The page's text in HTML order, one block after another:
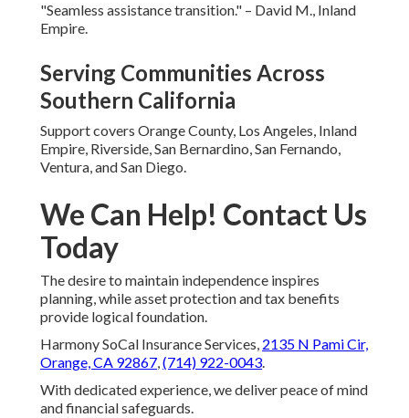
"Seamless assistance transition." – David M., Inland
Empire.
Serving Communities Across
Southern California
Support covers Orange County, Los Angeles, Inland
Empire, Riverside, San Bernardino, San Fernando,
Ventura, and San Diego.
We Can Help! Contact Us
Today
The desire to maintain independence inspires
planning, while asset protection and tax benefits
provide logical foundation.
Harmony SoCal Insurance Services, 2135 N Pami Cir,
Orange, CA 92867,(714) 922-0043.
With dedicated experience, we deliver peace of mind
and financial safeguards.